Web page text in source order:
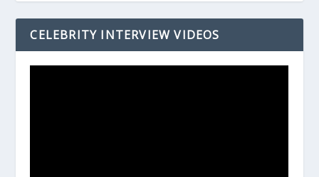
CELEBRITY INTERVIEW VIDEOS